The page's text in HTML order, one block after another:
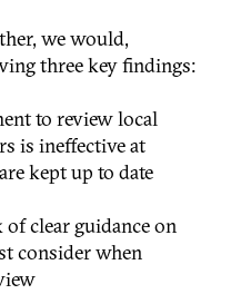
we would,
three key findings:
to review local
is ineffective at
kept up to date
of clear guidance on
consider when